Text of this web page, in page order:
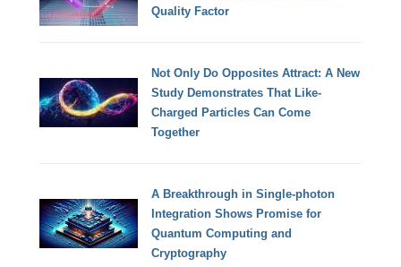
Quality Factor
Not Only Do Opposites Attract: A New
Study Demonstrates That Like-
Charged Particles Can Come
Together
A Breakthrough in Single-photon
Integration Shows Promise for
Quantum Computing and
Cryptography